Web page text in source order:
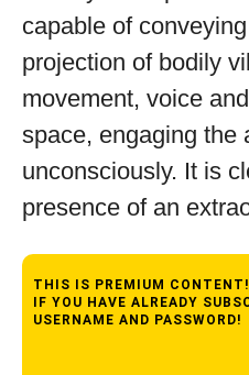
capable of
projection of bodily
movement, voice
space, engaging the
unconsciously. It is
presence of an
THIS IS PREMIUM CONTENT!
IF YOU HAVE ALREADY
USERNAME AND PASSWORD!